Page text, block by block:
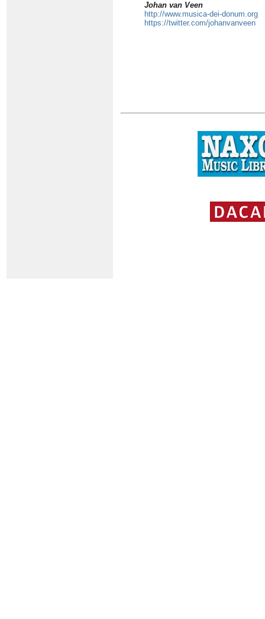
Johan van Veen
http://www.musica-dei-donum.org
https://twitter.com/johanvanveen